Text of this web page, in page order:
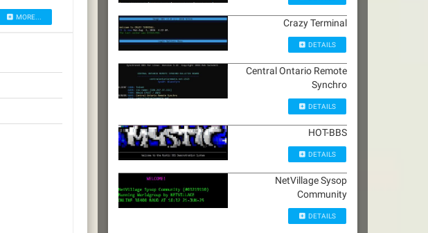
MORE...
Crazy Terminal
DETAILS
Central Ontario Remote
Synchro
DETAILS
HOT-BBS
DETAILS
NetVillage Sysop
Community
DETAILS